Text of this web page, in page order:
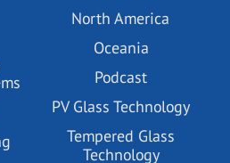
North America
Oceania
Podcast
PV Glass Technology
Tempered Glass
Technology